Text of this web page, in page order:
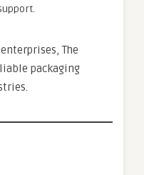
The
packaging